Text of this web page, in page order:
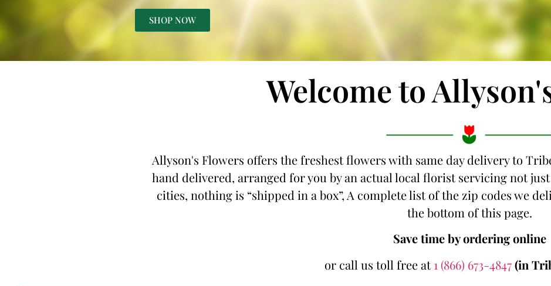
SHOP NOW
Welcome to
Allyson's Flowers offers the freshest flowers with same day delivery to
hand delivered, arranged for you by an actual local florist servicing not
cities, nothing is “shipped in a box”, A complete list of the zip codes we
the bottom of this page.
Save time by ordering online
or call us toll free at1 (866) 673-4847(in